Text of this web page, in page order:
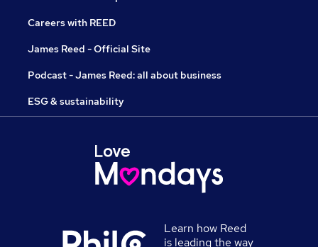
Careers with REED
James Reed - Official Site
Podcast - James Reed: all about business
ESG & sustainability
Learn how Reed
is leading the way